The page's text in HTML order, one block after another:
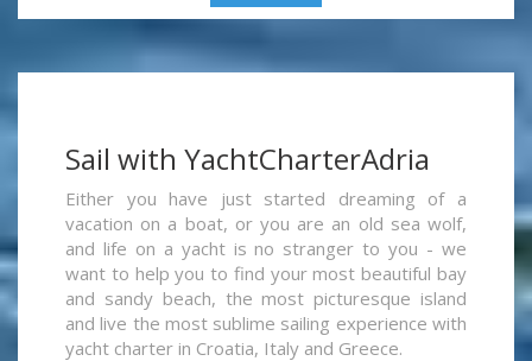
Sail with YachtCharterAdria
Either you have just started dreaming of a
vacation on a boat, or you are an old sea wolf,
and life on a yacht is no stranger to you - we
want to help you to find your most beautiful bay
and sandy beach, the most picturesque island
and live the most sublime sailing experience with
yacht charter in Croatia, Italy and Greece.